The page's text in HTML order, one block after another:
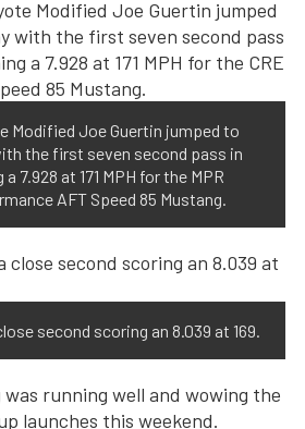
Modified Joe Guertin jumped to
the first seven second pass in
7.928 at 171 MPH for the MPR
AFT Speed 85 Mustang.
second scoring an 8.039 at 169.